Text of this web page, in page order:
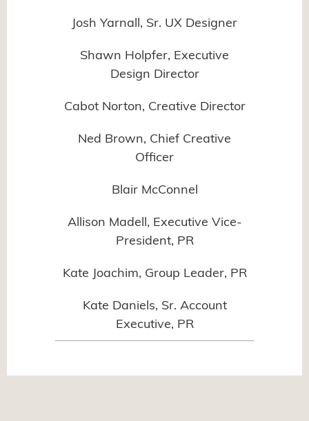
Josh Yarnall, Sr. UX Designer
Shawn Holpfer, Executive
Design Director
Cabot Norton, Creative Director
Ned Brown, Chief Creative
Officer
Blair McConnel
Allison Madell, Executive Vice-
President, PR
Kate Joachim, Group Leader, PR
Kate Daniels, Sr. Account
Executive, PR